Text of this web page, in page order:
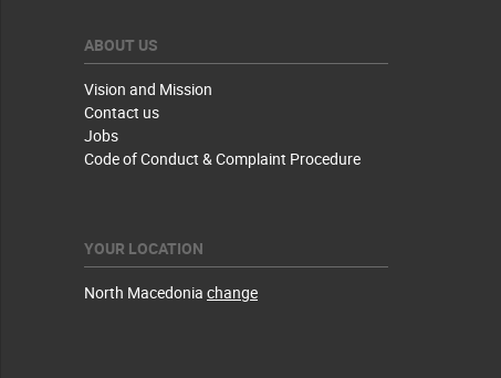
ABOUT US
Vision and Mission
Contact us
Jobs
Code of Conduct & Complaint Procedure
YOUR LOCATION
North Macedonia change